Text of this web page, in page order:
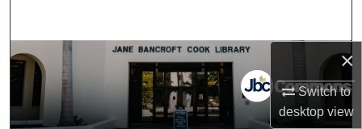
×
Switch to
desktopview
Browse Collections
My Account